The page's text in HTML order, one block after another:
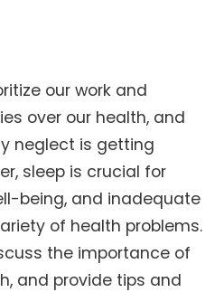
our work and
over our health, and
neglect is getting
sleep is crucial for
being, and inadequate
of health problems.
the importance of
and provide tips and